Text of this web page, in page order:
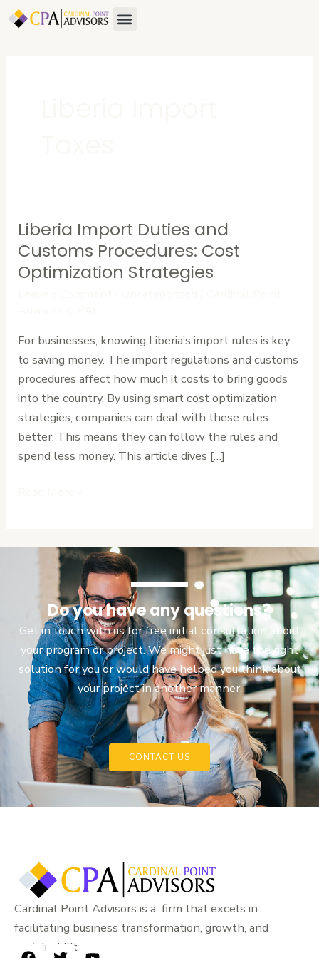
Skip
Menu
Liberia Import Duties and
Customs Procedures: Cost
Optimization Strategies
For businesses, knowing Liberia’s import rules is key
to saving money. The import regulations and customs
procedures affect how much it costs to bring goods
into the country. By using smart cost optimization
strategies, companies can deal with these rules
better. This means they can follow the rules and
spend less money. This article dives […]
Liberia
Import
Duties
and
Cost
Optimization
Strategies
Do you have any questions?
Get in touch with us for free initial consultation about
your program or project. We might just have the right
solution for you or would have helped you think about
your project in another manner.
CONTACT US
Cardinal Point Advisors is a firm that excels in
facilitating business transformation, growth, and
sustainability.